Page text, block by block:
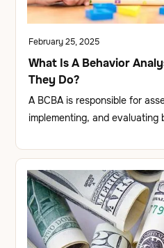
February 25, 2025
What Is A Behavior
They Do?
A BCBA is responsible for
implementing, and